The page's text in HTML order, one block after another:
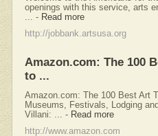
openings with this service, arts
- Read more
http://jobbank.artsusa.org
Amazon.com: The 100
to ...
Amazon.com: The 100 Best Art
Museums, Festivals, Lodging
Villani: ...
- Read more
http://www.amazon.com